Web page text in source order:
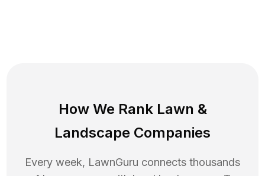
How We Rank Lawn &
Landscape Companies
Every week, LawnGuru connects thousands